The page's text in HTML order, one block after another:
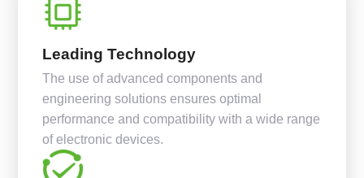
Leading Technology
The use of advanced components and
engineering solutions ensures optimal
performance and compatibility with a wide range
of electronic devices.